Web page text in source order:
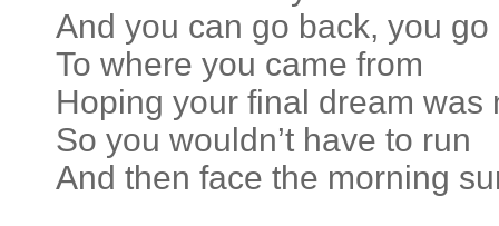
And you can go back, you
To where you came from
Hoping your final dream was
So you wouldn’t have to run
And then face the morning